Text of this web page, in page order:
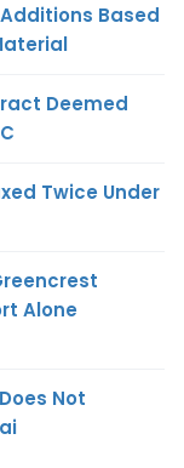
Based
Deemed
Twice Under
Alone
Not